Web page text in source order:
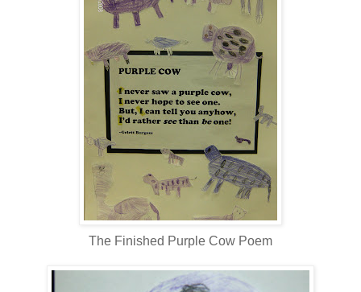
The Finished Purple Cow Poem